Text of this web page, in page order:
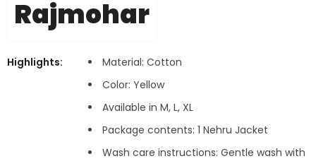
Rajmohar
Highlights:
Material: Cotton
Color: Yellow
Available in M, L, XL
Package contents: 1 Nehru Jacket
Wash care instructions: Gentle wash with